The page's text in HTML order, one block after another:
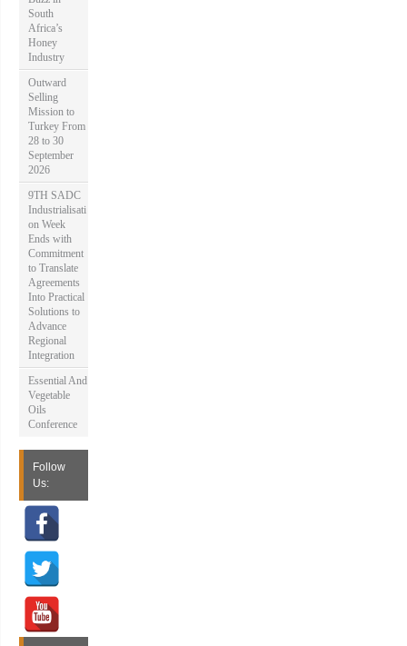
South
Africa’s
Honey
Industry
Outward
Selling
Mission to
Turkey From
28 to 30
September
2026
9TH SADC
Industrialisati
on Week
Ends with
Commitment
to Translate
Agreements
Into Practical
Solutions to
Advance
Regional
Integration
Essential And
Vegetable
Oils
Conference
Follow
Us: